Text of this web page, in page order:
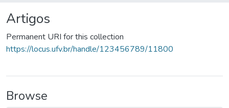
Artigos
Permanent URI for this collection
https://locus.ufv.br/handle/123456789/11800
Browse